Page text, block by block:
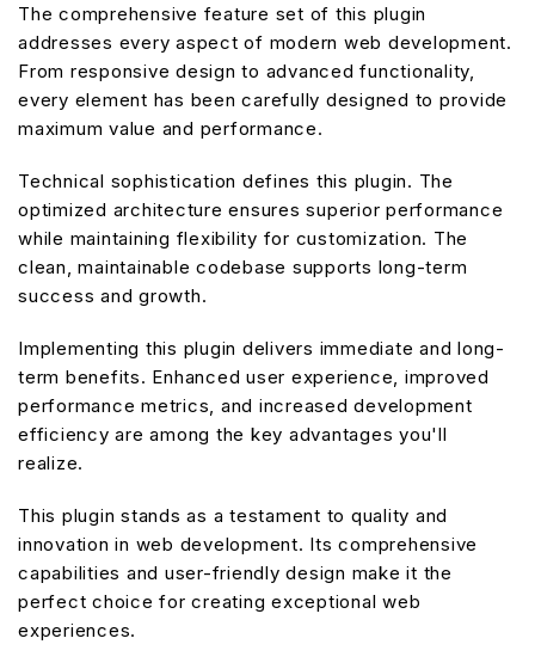
The comprehensive feature set of this plugin
addresses every aspect of modern web development.
From responsive design to advanced functionality,
every element has been carefully designed to provide
maximum value and performance.
Technical sophistication defines this plugin. The
optimized architecture ensures superior performance
while maintaining flexibility for customization. The
clean, maintainable codebase supports long-term
success and growth.
Implementing this plugin delivers immediate and long-
term benefits. Enhanced user experience, improved
performance metrics, and increased development
efficiency are among the key advantages you'll
realize.
This plugin stands as a testament to quality and
innovation in web development. Its comprehensive
capabilities and user-friendly design make it the
perfect choice for creating exceptional web
experiences.